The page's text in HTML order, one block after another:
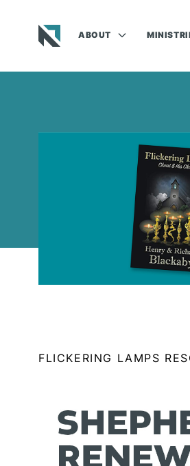
ABOUT
FLICKERING LAMPS